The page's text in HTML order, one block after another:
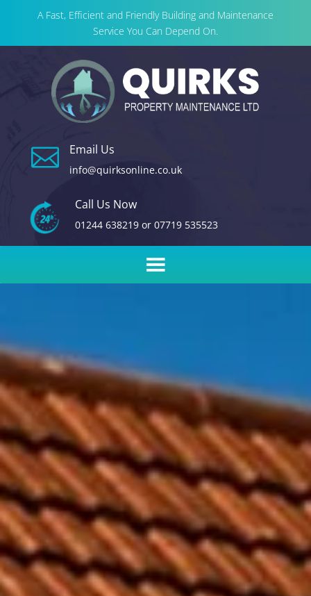
A Fast, Efficient and Friendly Building and Maintenance
Service You Can Depend On.
 Email Us
info@quirksonline.co.uk
Call Us Now
01244 638219or 07719 535523